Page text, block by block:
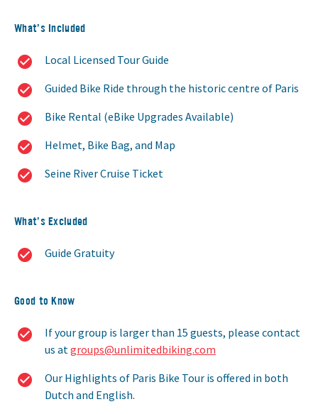
What’s Included
Local Licensed Tour Guide
Guided Bike Ride through the historic centre of Paris
Bike Rental (eBike Upgrades Available)
Helmet, Bike Bag, and Map
Seine River Cruise Ticket
What’s Excluded
Guide Gratuity
Good to Know
If your group is larger than 15 guests, please contact
us atgroups@unlimitedbiking.com
Our Highlights of Paris Bike Tour is offered in both
Dutch and English.